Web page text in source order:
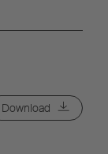
Download